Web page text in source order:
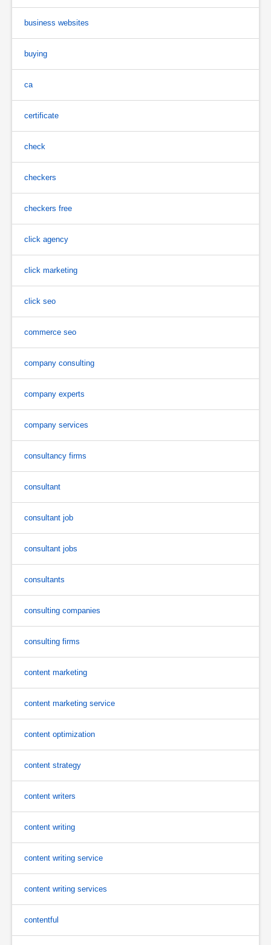
business websites
buying
ca
certificate
check
checkers
checkers free
click agency
click marketing
click seo
commerce seo
company consulting
company experts
company services
consultancy firms
consultant
consultant job
consultant jobs
consultants
consulting companies
consulting firms
content marketing
content marketing service
content optimization
content strategy
content writers
content writing
content writing service
content writing services
contentful